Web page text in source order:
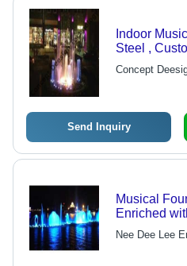
Indoor
Steel ,
Flow Rate,
Concept
Send Inquiry
Musical
Enriched
Luxury
Nee Dee Lee